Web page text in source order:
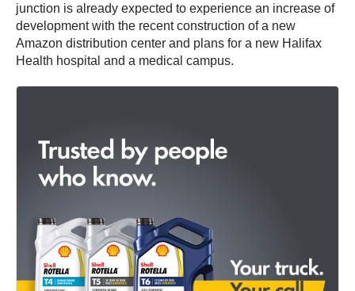
junction is already expected to experience an increase of
development with the recent construction of a new
Amazon distribution center and plans for a new Halifax
Health hospital and a medical campus.